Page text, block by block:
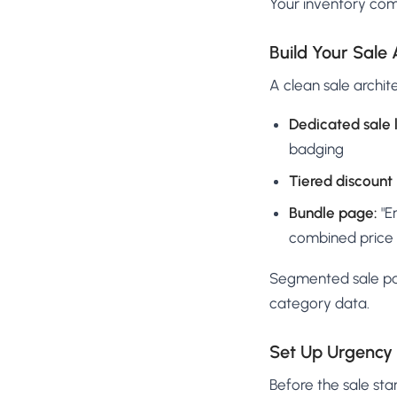
Build Your Sale
A clean sale
Dedicated sale
badging
Tiered discount
Bundle page:
combined price
Segmented sale
category data.
Set Up
Before the sale